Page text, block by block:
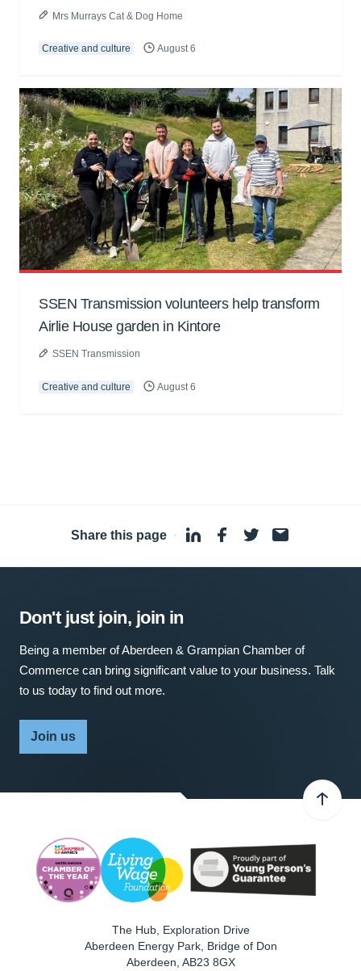
Mrs Murrays Cat & Dog Home
Creative and culture August 6
SSEN Transmission volunteers help transform
Airlie House garden in Kintore
SSEN Transmission
Creative and culture August 6
Share this page ·
Don't just join, join in
Being a member of Aberdeen & Grampian Chamber of
Commerce can bring significant value to your business. Talk
to us today to find out more.
Join us
The Hub, Exploration Drive
Aberdeen Energy Park, Bridge of Don
Aberdeen AB23 8GX